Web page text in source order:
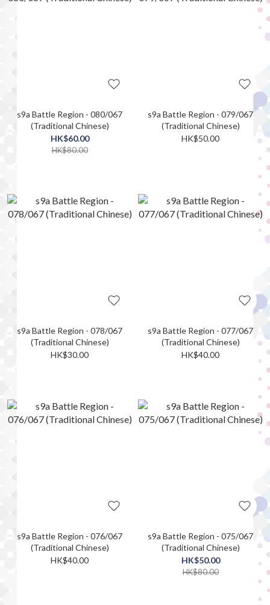
s9a Battle Region - 080/067
(Traditional Chinese)
HK$60.00
HK$80.00
s9a Battle Region - 079/067
(Traditional Chinese)
HK$50.00
s9a Battle Region - 078/067
(Traditional Chinese)
HK$30.00
s9a Battle Region - 077/067
(Traditional Chinese)
HK$40.00
s9a Battle Region - 076/067
(Traditional Chinese)
HK$40.00
s9a Battle Region - 075/067
(Traditional Chinese)
HK$50.00
HK$80.00